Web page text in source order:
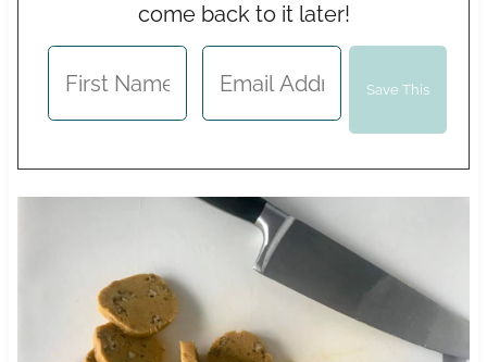
come back to it later!